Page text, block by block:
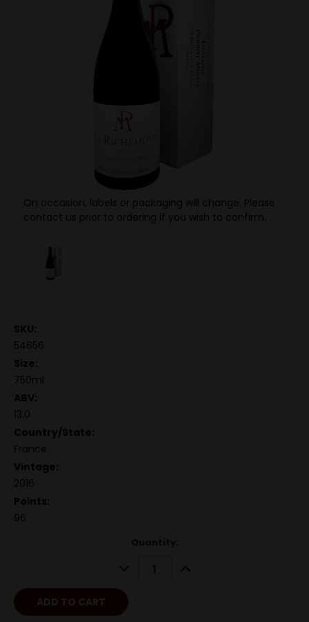
On occasion, labels or packaging will change. Please
contact us prior to ordering if you wish to confirm.
SKU:
54656
Size:
750ml
ABV:
13.0
Country/State:
France
Vintage:
2016
Points:
96